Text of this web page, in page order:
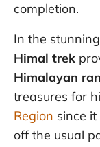
completion.
In the
Himal trek
Himalayan
treasures for
Region since
off the usual